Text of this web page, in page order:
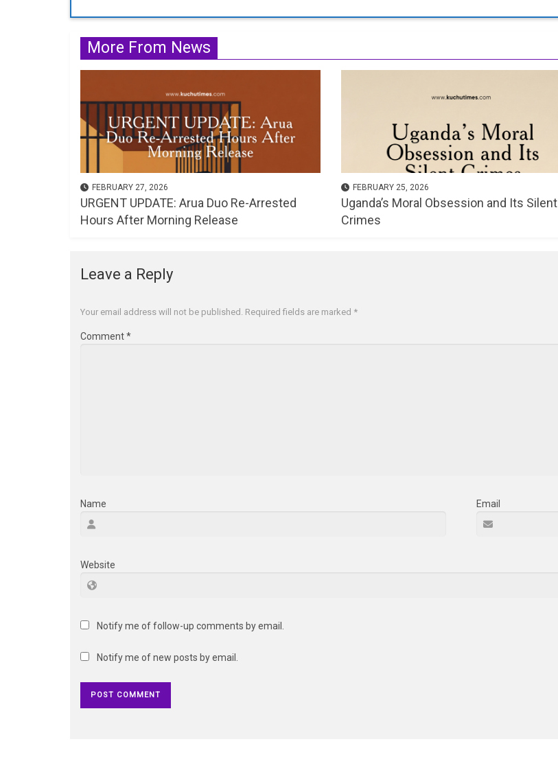
More From News
FEBRUARY 27, 2026
URGENT UPDATE: Arua Duo Re-Arrested
Hours After Morning Release
FEBRUARY 25, 2026
Uganda’s Moral Obsession and Its Silent
Crimes
Leave a Reply
Your email address will not be published. Required fields are marked *
Comment*
Name Email
Website
Notify me of follow-up comments by email.
Notify me of new posts by email.